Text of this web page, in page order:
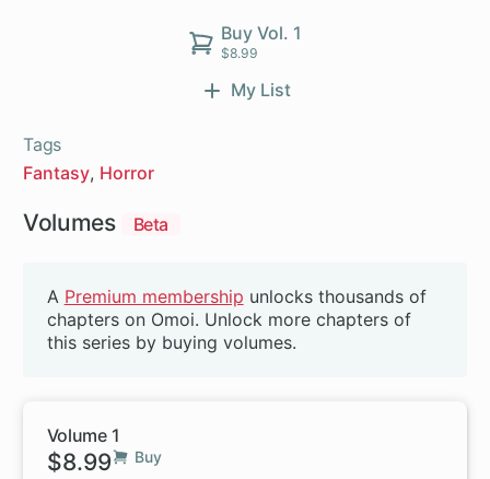
Buy Vol. 1
$8.99
My List
Tags
Fantasy Horror
Volumes Beta
A Premium membership unlocks thousands of
chapters on Omoi. Unlock more chapters of
this series by buying volumes.
Volume 1
$8.99
Buy